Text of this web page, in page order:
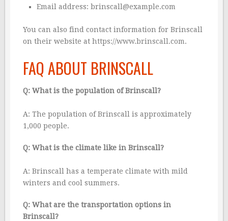
Email address: brinscall@example.com
You can also find contact information for Brinscall
on their website at https://www.brinscall.com.
FAQ ABOUT BRINSCALL
Q: What is the population of Brinscall?
A: The population of Brinscall is approximately
1,000 people.
Q: What is the climate like in Brinscall?
A: Brinscall has a temperate climate with mild
winters and cool summers.
Q: What are the transportation options in
Brinscall?